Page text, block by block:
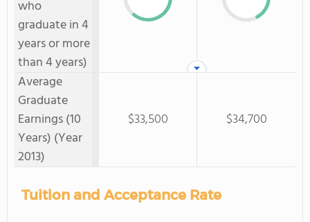
who
graduate in 4
years or more
than 4 years)
Average
Graduate
Earnings (10
Years) (Year
2013)
$33,500 $34,700
Tuition and Acceptance Rate